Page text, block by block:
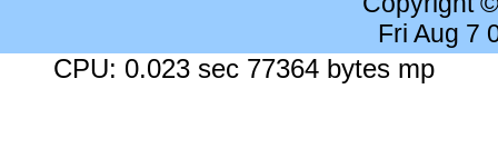
Fri Aug 7
CPU: 0.023 sec 77364 bytes mp